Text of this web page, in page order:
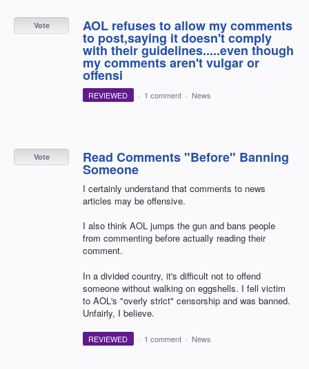
AOL refuses to allow my comments
to post,saying it doesn't comply
with their guidelines.....even though
my comments aren't vulgar or
offensi
Vote
REVIEWED · 1 comment · News
Read Comments "Before" Banning
Someone
I certainly understand that comments to news
articles may be offensive.
I also think AOL jumps the gun and bans people
from commenting before actually reading their
comment.
In a divided country, it's difficult not to offend
someone without walking on eggshells. I fell victim
to AOL's "overly strict" censorship and was banned.
Unfairly, I believe.
Vote
REVIEWED · 1 comment · News